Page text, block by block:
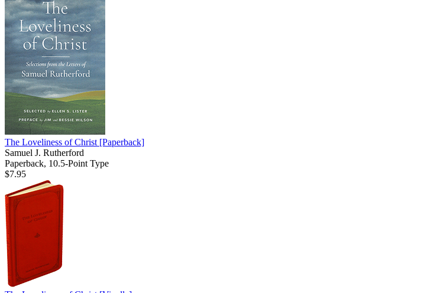
The Loveliness of Christ [Paperback]
Samuel J. Rutherford
Paperback, 10.5-Point Type
$7.95